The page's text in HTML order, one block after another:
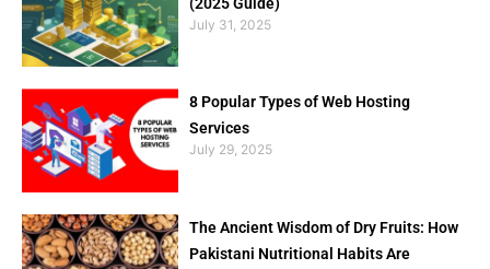
(2025 Guide)
July 31, 2025
8 Popular Types of Web Hosting
Services
July 29, 2025
The Ancient Wisdom of Dry Fruits: How
Pakistani Nutritional Habits Are